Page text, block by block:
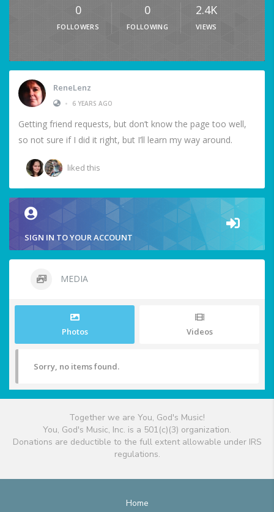
0
FOLLOWERS
0
FOLLOWING
2.4K
VIEWS
ReneLenz
•
6 YEARS AGO
Getting friend requests, but don’t know the page too well,
so not sure if I did it right, but I’ll learn my way around.
liked this
SIGN IN TO YOUR ACCOUNT
MEDIA
Photos Videos
Sorry, no items found.
Together we are You, God's Music!
You, God's Music, Inc. is a 501(c)(3) organization.
Donations are deductible to the full extent allowable under IRS
regulations.
Home